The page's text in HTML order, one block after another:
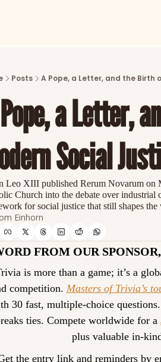
Posts A Pope, a Letter, and the Birth
a Letter,
Social
Leo XIII published Rerum Novarum on
Church into the debate over industrial
for social justice that still shapes the
Einhorn
FROM OUR
is more than a game; it’s a
competition. Masters of Trivia’s
30 fast, multiple-choice
ties. Compete worldwide for a
plus valuable in-